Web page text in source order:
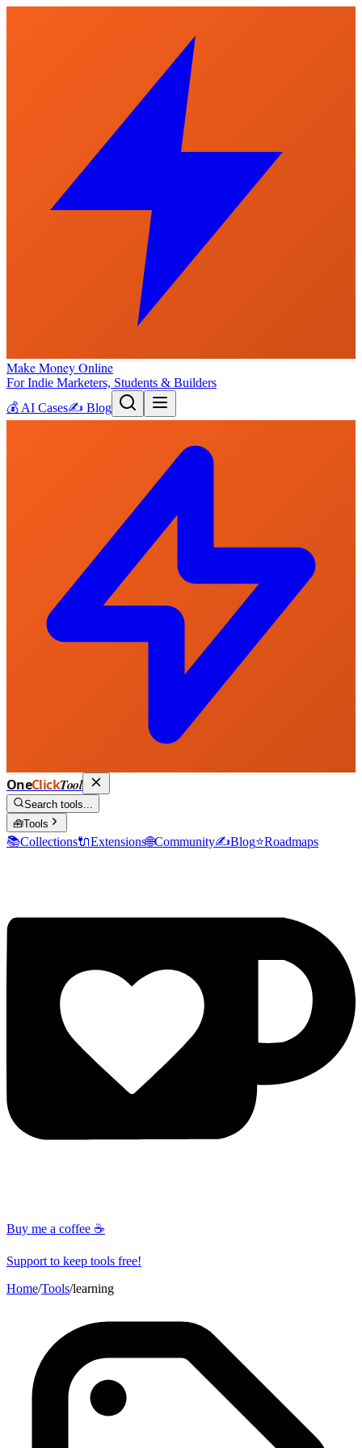
Make Money Online
For Indie Marketers, Students & Builders
💰 AI Cases✍️ Blog
OneClickTool
Search tools...
🧰Tools
📚Collections🔌Extensions🌐Community✍️Blog⭐Roadmaps
Buy me a coffee ☕
Support to keep tools free!
Home/Tools/learning